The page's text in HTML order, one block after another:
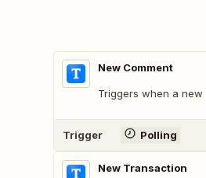
New Comment
Triggers when a
Trigger Polling
New Transaction